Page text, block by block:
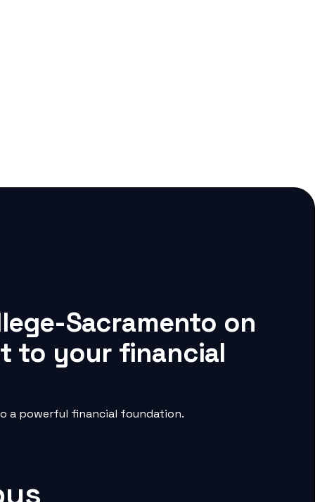
Sacramento on
to your financial
a powerful financial foundation.